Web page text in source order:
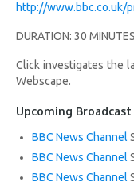
http://www.bbc.co.uk/
DURATION: 30 MINUTES
Click investigates the
Webscape.
Upcoming Broadcast
BBC News Channel
BBC News Channel
BBC News Channel